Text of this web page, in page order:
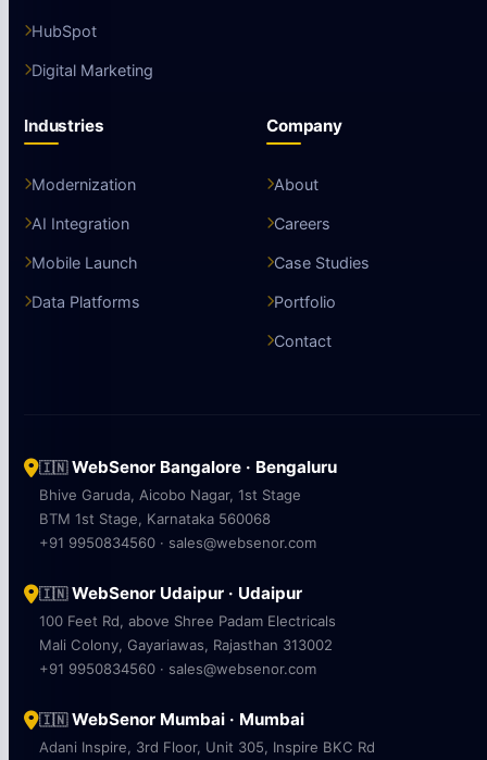
HubSpot
Digital Marketing
Industries
Modernization
AI Integration
Mobile Launch
Data Platforms
Company
About
Careers
Case Studies
Portfolio
Contact
🇮🇳WebSenor Bangalore · Bengaluru
Bhive Garuda, Aicobo Nagar, 1st Stage
BTM 1st Stage, Karnataka 560068
+91 9950834560 · sales@websenor.com
🇮🇳WebSenor Udaipur · Udaipur
100 Feet Rd, above Shree Padam Electricals
Mali Colony, Gayariawas, Rajasthan 313002
+91 9950834560 · sales@websenor.com
🇮🇳WebSenor Mumbai · Mumbai
Adani Inspire, 3rd Floor, Unit 305, Inspire BKC Rd